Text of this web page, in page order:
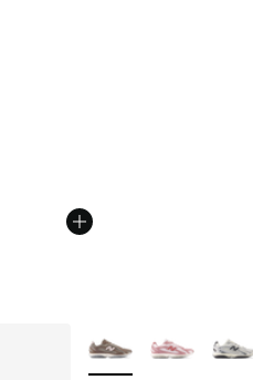
out of 5 stars], 2833 reviews
More Colors Available